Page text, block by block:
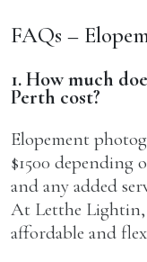
FAQs –
1. How much
Perth cost?
Elopement
$1500 depending
and any added
At Letthe Lightin,
affordable and